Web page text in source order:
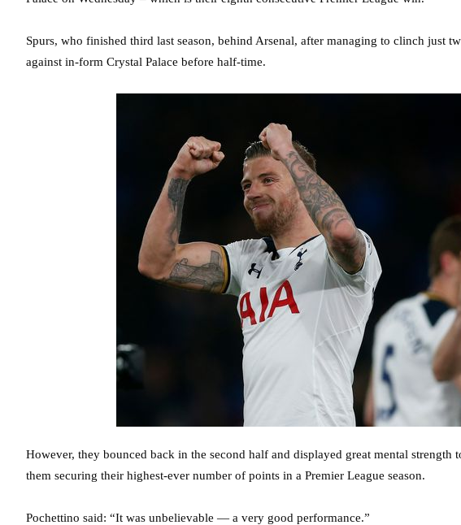
Spurs, who finished third last season, behind Arsenal, after managing to clinch just
against in-form Crystal Palace before half-time.
However, they bounced back in the second half and displayed great mental
them securing their highest-ever number of points in a Premier League season.
Pochettino said: “It was unbelievable — a very good performance.”